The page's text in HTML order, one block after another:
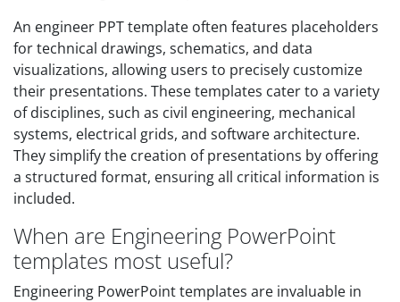
An engineer PPT template often features placeholders
for technical drawings, schematics, and data
visualizations, allowing users to precisely customize
their presentations. These templates cater to a variety
of disciplines, such as civil engineering, mechanical
systems, electrical grids, and software architecture.
They simplify the creation of presentations by offering
a structured format, ensuring all critical information is
included.
When are Engineering PowerPoint
templates most useful?
Engineering PowerPoint templates are invaluable in